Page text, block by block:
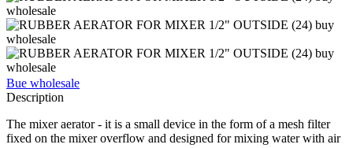
Bue wholesale
Description
The mixer aerator - it is a small device in the form of a mesh filter
fixed on the mixer overflow and designed for mixing water with air